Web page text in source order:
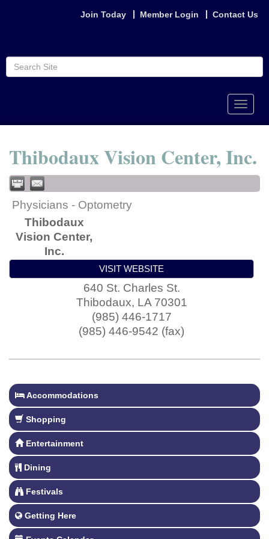
Join Today Member Login Contact Us
Toggle
Thibodaux Vision Center, Inc.
Physicians - Optometry
Thibodaux
Vision Center,
Inc.
VISIT WEBSITE
640 St. Charles St.
Thibodaux, LA 70301
(985) 446-1717
(985) 446-9542 (fax)
Accommodations
Shopping
Entertainment
Dining
Festivals
Getting Here